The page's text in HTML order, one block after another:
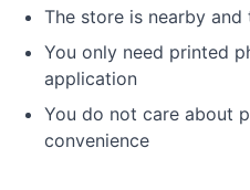
The store is nearby
You only need printed
application
You do not care about
convenience